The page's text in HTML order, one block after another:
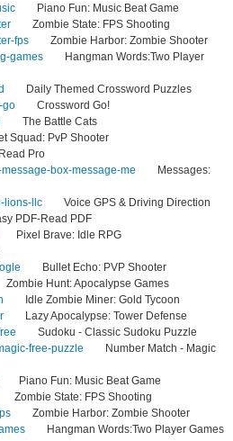
Piano Fun: Music Beat Game
Zombie State: FPS Shooting
fps Zombie Harbor: Zombie Shooter
games Hangman Words:Two Player
Daily Themed Crossword Puzzles
go Crossword Go!
The Battle Cats
PvP Shooter
Pro
box-message-me Messages:
lions-llc Voice GPS & Driving Direction
PDF-Read PDF
Pixel Brave: Idle RPG
Bullet Echo: PVP Shooter
Hunt: Apocalypse Games
Idle Zombie Miner: Gold Tycoon
Lazy Apocalypse: Tower Defense
Sudoku - Classic Sudoku Puzzle
free-puzzle Number Match - Magic
Piano Fun: Music Beat Game
Zombie State: FPS Shooting
Zombie Harbor: Zombie Shooter
Hangman Words:Two Player Games